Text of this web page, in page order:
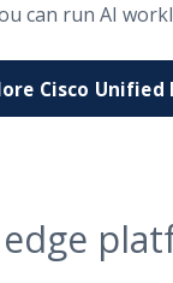
can run AI
Cisco Unified